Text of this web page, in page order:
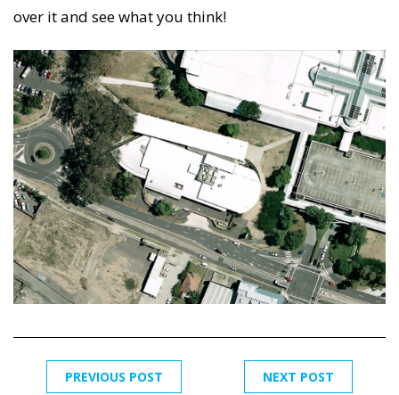
over it and see what you think!
NEXT POST
PREVIOUS POST